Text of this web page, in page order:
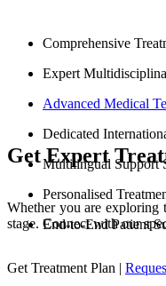
Comprehensive
Expert
Advanced Medical
Dedicated
Multilingual Support
Personalised
End-to-End Patient
Get Expert
Whether you are exploring
stage. Connect with our
Get Treatment Plan |